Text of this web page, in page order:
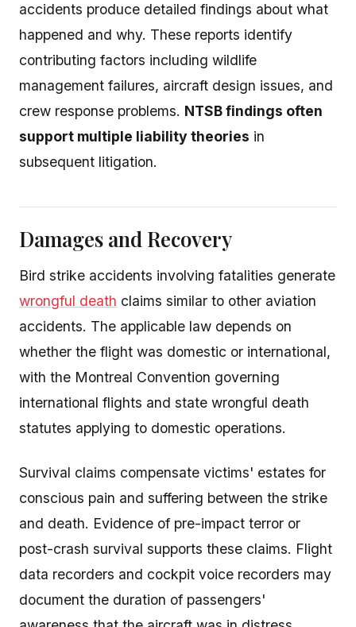
accidents produce detailed findings about what
happened and why. These reports identify
contributing factors including wildlife
management failures, aircraft design issues, and
crew response problems. NTSB findings often
support multiple liability theories in
subsequent litigation.
Damages and Recovery
Bird strike accidents involving fatalities generate
wrongful death claims similar to other aviation
accidents. The applicable law depends on
whether the flight was domestic or international,
with the Montreal Convention governing
international flights and state wrongful death
statutes applying to domestic operations.
Survival claims compensate victims' estates for
conscious pain and suffering between the strike
and death. Evidence of pre-impact terror or
post-crash survival supports these claims. Flight
data recorders and cockpit voice recorders may
document the duration of passengers'